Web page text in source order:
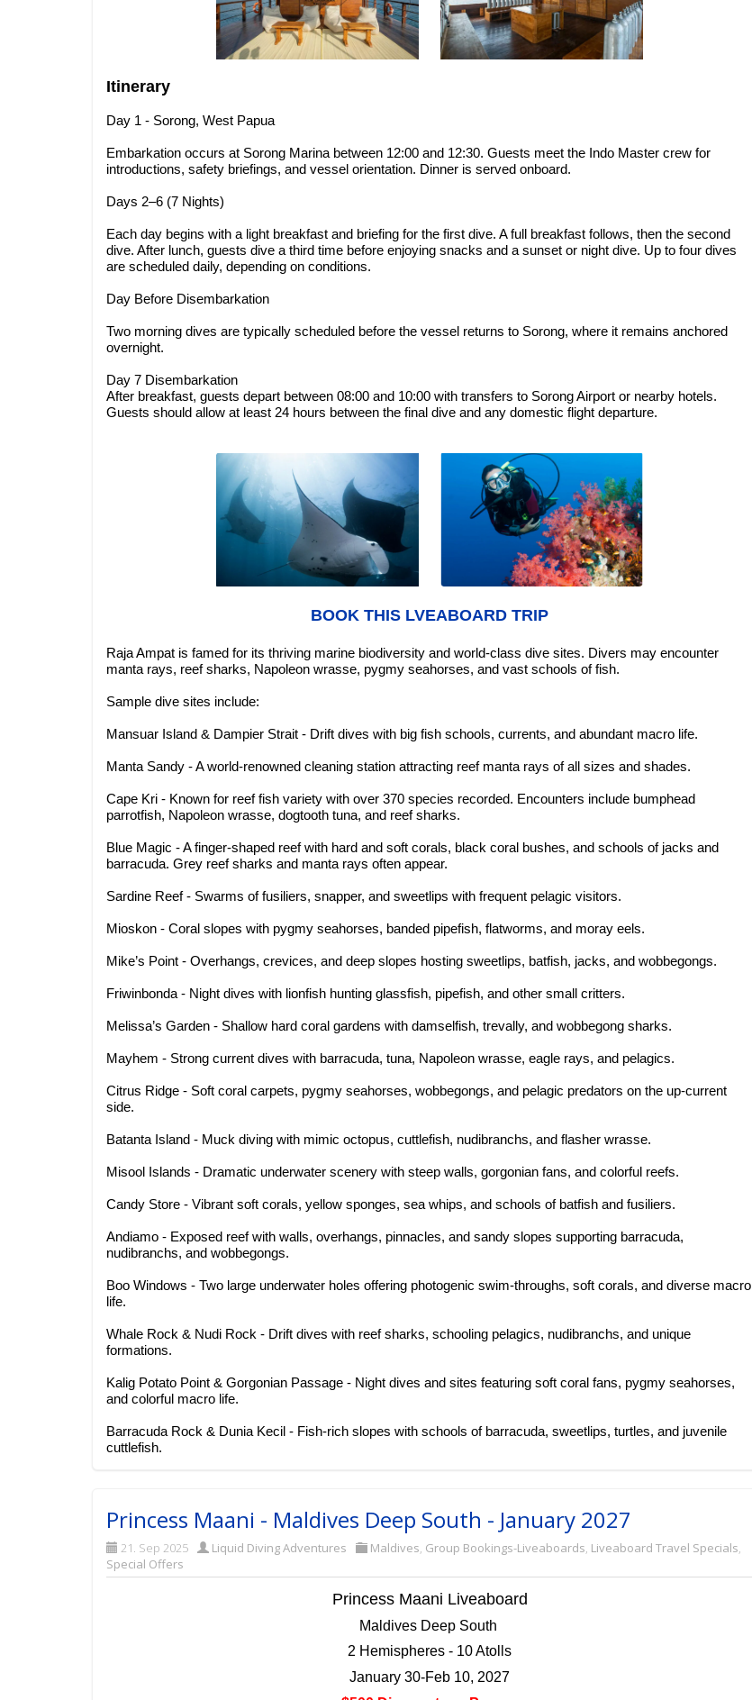
Itinerary
Day 1 - Sorong, West Papua
Embarkation occurs at Sorong Marina between 12:00 and 12:30. Guests meet the Indo Master crew for
introductions, safety briefings, and vessel orientation. Dinner is served onboard.
Days 2–6 (7 Nights)
Each day begins with a light breakfast and briefing for the first dive. A full breakfast follows, then the second
dive. After lunch, guests dive a third time before enjoying snacks and a sunset or night dive. Up to four dives
are scheduled daily, depending on conditions.
Day Before Disembarkation
Two morning dives are typically scheduled before the vessel returns to Sorong, where it remains anchored
overnight.
Day 7 Disembarkation
After breakfast, guests depart between 08:00 and 10:00 with transfers to Sorong Airport or nearby hotels.
Guests should allow at least 24 hours between the final dive and any domestic flight departure.
BOOK THIS LVEABOARD TRIP
Raja Ampat is famed for its thriving marine biodiversity and world-class dive sites. Divers may encounter
manta rays, reef sharks, Napoleon wrasse, pygmy seahorses, and vast schools of fish.
Sample dive sites include:
Mansuar Island & Dampier Strait - Drift dives with big fish schools, currents, and abundant macro life.
Manta Sandy - A world-renowned cleaning station attracting reef manta rays of all sizes and shades.
Cape Kri - Known for reef fish variety with over 370 species recorded. Encounters include bumphead
parrotfish, Napoleon wrasse, dogtooth tuna, and reef sharks.
Blue Magic - A finger-shaped reef with hard and soft corals, black coral bushes, and schools of jacks and
barracuda. Grey reef sharks and manta rays often appear.
Sardine Reef - Swarms of fusiliers, snapper, and sweetlips with frequent pelagic visitors.
Mioskon - Coral slopes with pygmy seahorses, banded pipefish, flatworms, and moray eels.
Mike’s Point - Overhangs, crevices, and deep slopes hosting sweetlips, batfish, jacks, and wobbegongs.
Friwinbonda - Night dives with lionfish hunting glassfish, pipefish, and other small critters.
Melissa’s Garden - Shallow hard coral gardens with damselfish, trevally, and wobbegong sharks.
Mayhem - Strong current dives with barracuda, tuna, Napoleon wrasse, eagle rays, and pelagics.
Citrus Ridge - Soft coral carpets, pygmy seahorses, wobbegongs, and pelagic predators on the up-current
side.
Batanta Island - Muck diving with mimic octopus, cuttlefish, nudibranchs, and flasher wrasse.
Misool Islands - Dramatic underwater scenery with steep walls, gorgonian fans, and colorful reefs.
Candy Store - Vibrant soft corals, yellow sponges, sea whips, and schools of batfish and fusiliers.
Andiamo - Exposed reef with walls, overhangs, pinnacles, and sandy slopes supporting barracuda,
nudibranchs, and wobbegongs.
Boo Windows - Two large underwater holes offering photogenic swim-throughs, soft corals, and diverse macro
life.
Whale Rock & Nudi Rock - Drift dives with reef sharks, schooling pelagics, nudibranchs, and unique
formations.
Kalig Potato Point & Gorgonian Passage - Night dives and sites featuring soft coral fans, pygmy seahorses,
and colorful macro life.
Barracuda Rock & Dunia Kecil - Fish-rich slopes with schools of barracuda, sweetlips, turtles, and juvenile
cuttlefish.
Princess Maani - Maldives Deep South - January 2027
21. Sep 2025 Liquid Diving Adventures Maldives, Group Bookings-Liveaboards, Liveaboard Travel Specials,
Special Offers
Princess Maani Liveaboard
Maldives Deep South
2 Hemispheres - 10 Atolls
January 30-Feb 10, 2027